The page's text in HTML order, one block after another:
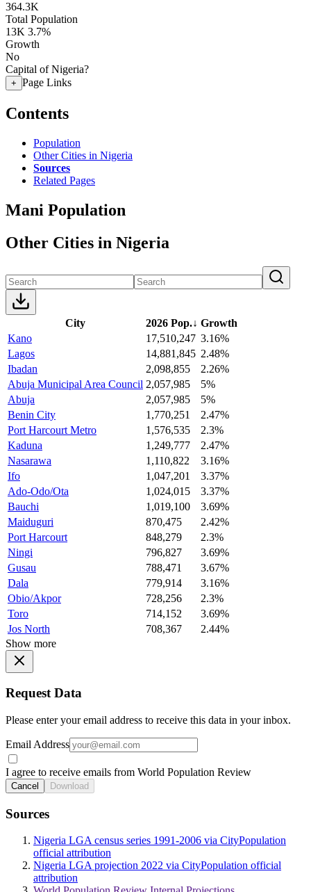
364.3K
Total Population
13K 3.7%
Growth
No
Capital of Nigeria?
+ Page Links
Contents
Population
Other Cities in Nigeria
Sources
Related Pages
Mani Population
Other Cities in Nigeria
City 2026 Pop.↓ Growth
Kano
17,510,247 3.16%
Lagos
14,881,845 2.48%
Ibadan
2,098,855
2.26%
Abuja Municipal Area Council 2,057,985
5%
Abuja
2,057,985
5%
Benin City
1,770,251
2.47%
Port Harcourt Metro
1,576,535
2.3%
Kaduna
1,249,777
2.47%
Nasarawa
1,110,822
3.16%
Ifo
1,047,201
3.37%
Ado-Odo/Ota
1,024,015
3.37%
Bauchi
1,019,100
3.69%
Maiduguri
870,475
2.42%
Port Harcourt
848,279
2.3%
Ningi
796,827
3.69%
Gusau
788,471
3.67%
Dala
779,914
3.16%
Obio/Akpor
728,256
2.3%
Toro
714,152
3.69%
Jos North
708,367
2.44%
Show more
Request Data
Please enter your email address to receive this data in your inbox.
Email Address
I agree to receive emails from World Population Review
Cancel Download
Sources
Nigeria LGA census series 1991-2006 via CityPopulation
official attribution
Nigeria LGA projection 2022 via CityPopulation official
attribution